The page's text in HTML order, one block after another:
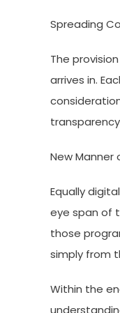
Spreading
The
arrives in.
New Manner
Equally
eye span of
those
simply from
Within the